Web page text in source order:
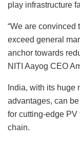
play infrastructure
“We are convinced
exceed general
anchor towards
NITI Aayog CEO
India, with its huge
advantages, can
for cutting-edge
chain.